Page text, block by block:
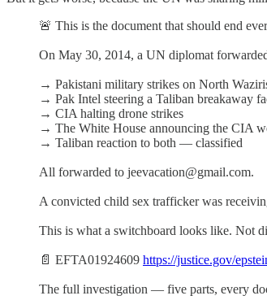
🚨 This is the document that should end
On May 30, 2014, a UN diplomat
→ Pakistani military strikes on North
→ Pak Intel steering a Taliban breakaway
→ CIA halting drone strikes
→ The White House announcing the CIA
→ Taliban reaction to both — classified
All forwarded to jeevacation@gmail.com.
A convicted child sex trafficker was
This is what a switchboard looks like. Not
📄 EFTA01924609 https://justice.gov/
The full investigation — five parts, every